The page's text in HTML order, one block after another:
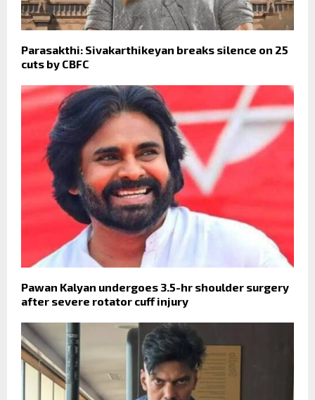
Parasakthi: Sivakarthikeyan breaks silence on 25
cuts by CBFC
Pawan Kalyan undergoes 3.5-hr shoulder surgery
after severe rotator cuff injury